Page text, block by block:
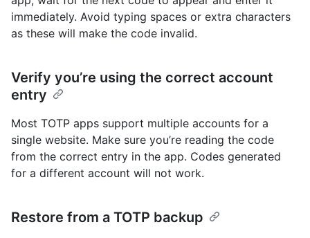
immediately. Avoid typing spaces or extra characters
as these will make the code invalid.
Verify you’re using the correct account
entry
Most TOTP apps support multiple accounts for a
single website. Make sure you’re reading the code
from the correct entry in the app. Codes generated
for a different account will not work.
Restore from a TOTP backup